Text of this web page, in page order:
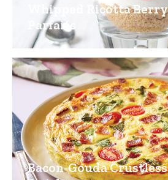
Whipped Ricotta Berry
Parfaits
Bacon-Gouda Crustless